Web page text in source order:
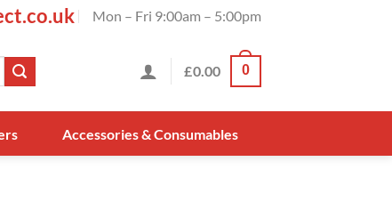
Mon – Fri 9:00am – 5:00pm
£0.00 0
Accessories & Consumables